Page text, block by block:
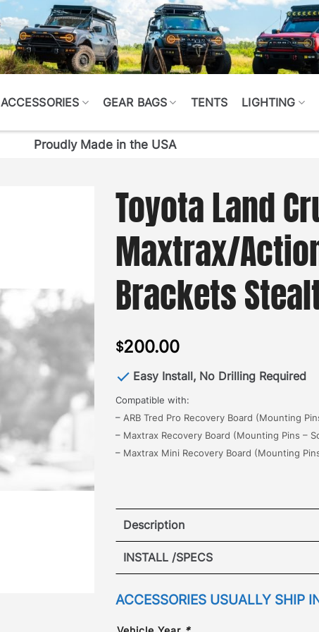
ACCESSORIES GEAR BAGS TENTS LIGHTING
Proudly Made in the USA
Toyota Land
Maxtrax/
Brackets
$200.00
Easy Install, No Drilling Required
Compatible with:
– ARB Tred Pro Recovery Board (Mounting
– Maxtrax Recovery Board (Mounting Pins –
– Maxtrax Mini Recovery Board (Mounting
Description
The all new GOBI Landcruiser 200
for quick and easy access to
recovery board. The brackets
rack with no drilling or modification
adjustable height + angle slots for
INSTALL /SPECS
VIEW
ACCESSORIES USUALLY SHIP